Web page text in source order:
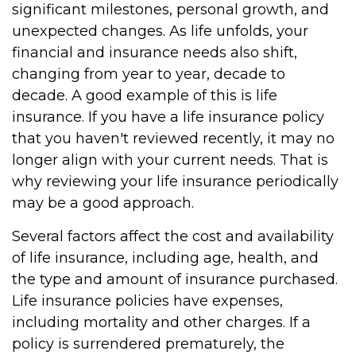
significant milestones, personal growth, and
unexpected changes. As life unfolds, your
financial and insurance needs also shift,
changing from year to year, decade to
decade. A good example of this is life
insurance. If you have a life insurance policy
that you haven't reviewed recently, it may no
longer align with your current needs. That is
why reviewing your life insurance periodically
may be a good approach.
Several factors affect the cost and availability
of life insurance, including age, health, and
the type and amount of insurance purchased.
Life insurance policies have expenses,
including mortality and other charges. If a
policy is surrendered prematurely, the